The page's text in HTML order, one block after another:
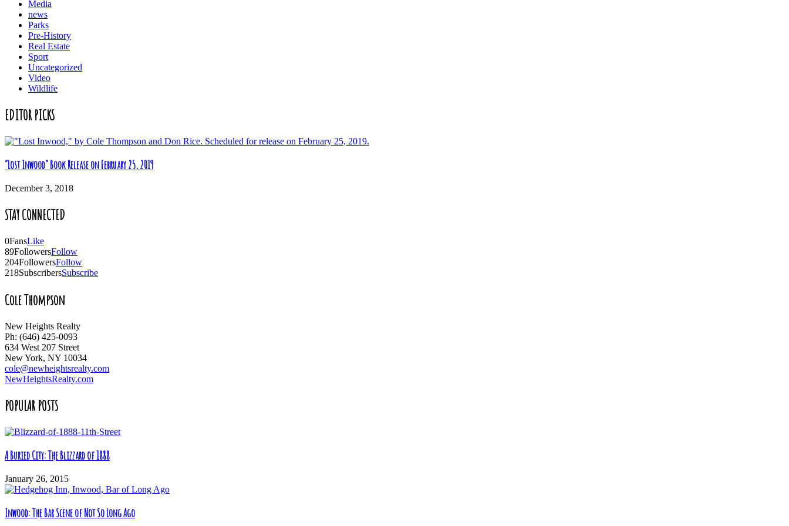
Media
news
Parks
Pre-History
Real Estate
Sport
Uncategorized
Video
Wildlife
EDITOR PICKS
“Lost Inwood” Book Release on February 25, 2019
December 3, 2018
STAY CONNECTED
0FansLike
89FollowersFollow
204FollowersFollow
218SubscribersSubscribe
Cole Thompson
New Heights Realty
Ph: (646) 425-0093
634 West 207 Street
New York, NY 10034
cole@newheightsrealty.com
NewHeightsRealty.com
POPULAR POSTS
A Buried City: The Blizzard of 1888
January 26, 2015
Inwood: The Bar Scene of Not So Long Ago